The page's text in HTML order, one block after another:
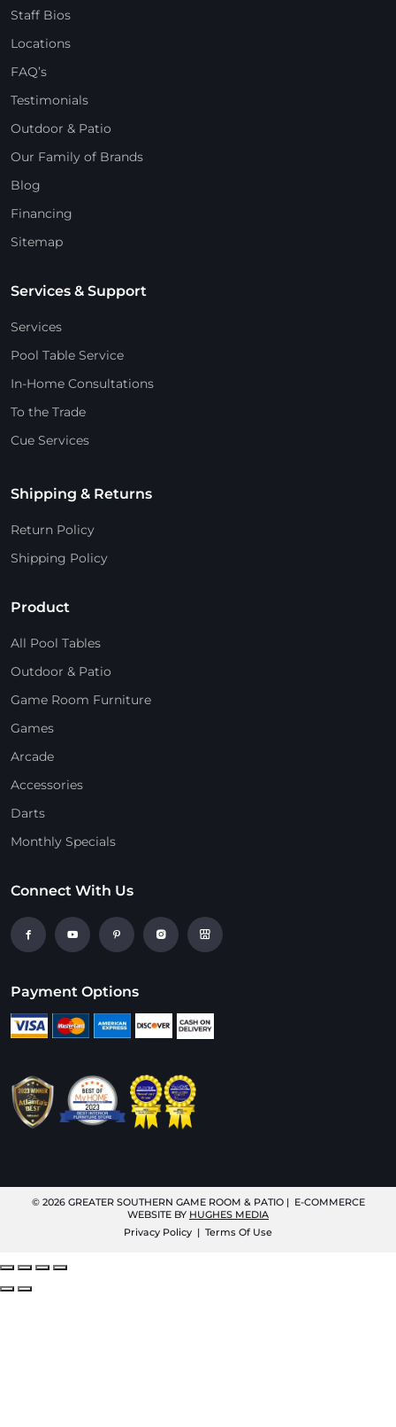
Staff Bios
Locations
FAQ’s
Testimonials
Outdoor & Patio
Our Family of Brands
Blog
Financing
Sitemap
Services & Support
Services
Pool Table Service
In-Home Consultations
To the Trade
Cue Services
Shipping & Returns
Return Policy
Shipping Policy
Product
All Pool Tables
Outdoor & Patio
Game Room Furniture
Games
Arcade
Accessories
Darts
Monthly Specials
Connect With Us
Payment Options
© 2026 GREATER SOUTHERN GAME ROOM & PATIO| E-COMMERCE
WEBSITE BY HUGHES MEDIA
Privacy Policy | Terms Of Use